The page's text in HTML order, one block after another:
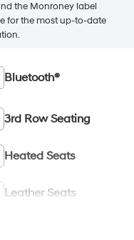
the Monroney label
for the most up-to-date
Bluetooth®
3rd Row Seating
Heated Seats
Leather Seats